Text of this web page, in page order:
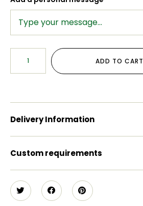
ADD TO CART
Delivery Information
Custom requirements